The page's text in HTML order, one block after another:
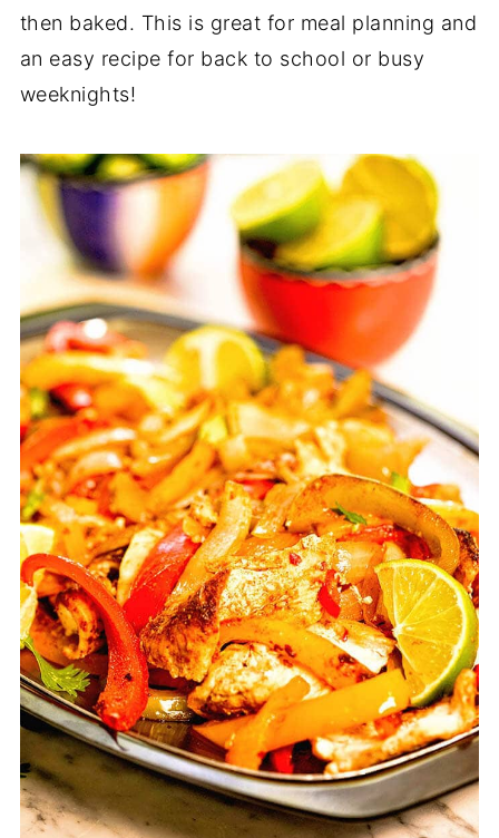
then baked. This is great for meal planning and
an easy recipe for back to school or busy
weeknights!